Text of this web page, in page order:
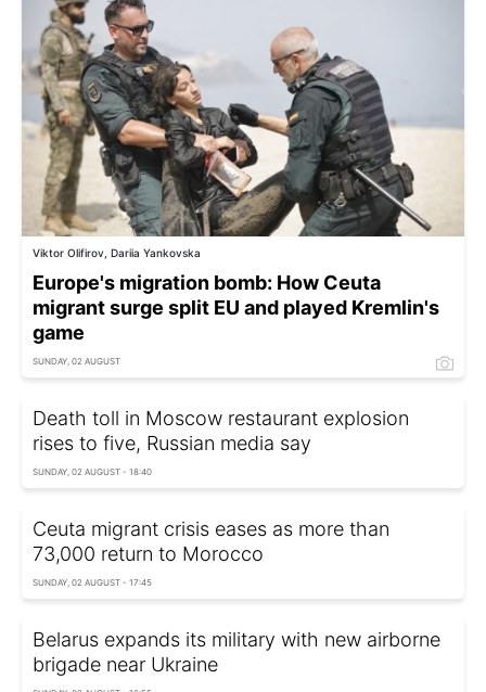
Viktor Olifirov, Dariia Yankovska
Europe's migration bomb: How Ceuta
migrant surge split EU and played Kremlin's
game
SUNDAY, 02 AUGUST
Death toll in Moscow restaurant explosion
rises to five, Russian media say
SUNDAY, 02 AUGUST - 18:40
Ceuta migrant crisis eases as more than
73,000 return to Morocco
SUNDAY, 02 AUGUST - 17:45
Belarus expands its military with new airborne
brigade near Ukraine